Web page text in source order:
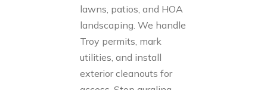
lawns, patios, and HOA
landscaping. We handle
Troy permits, mark
utilities, and install
exterior cleanouts for